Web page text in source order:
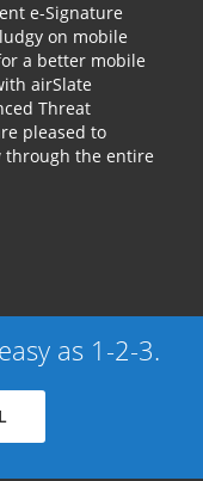
e-Signature
on mobile
a better mobile
airSlate
Threat
pleased to
through the entire
as 1-2-3.